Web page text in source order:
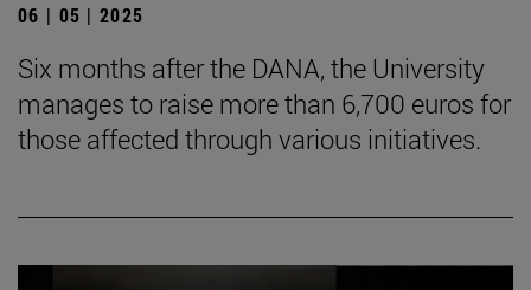
06 | 05 | 2025
Six months after the DANA, the University
manages to raise more than 6,700 euros for
those affected through various initiatives.